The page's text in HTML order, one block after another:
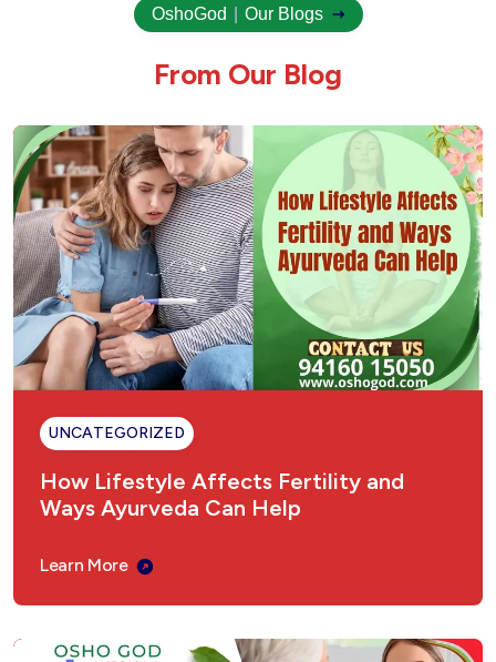
OshoGod Our Blogs
From Our Blog
UNCATEGORIZED
How Lifestyle Affects Fertility and
Ways Ayurveda Can Help
Learn More